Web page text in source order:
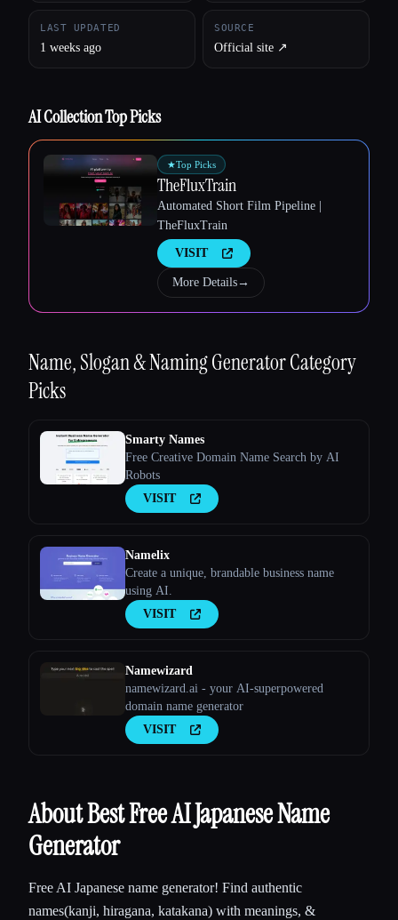
LAST UPDATED
1 weeks ago
SOURCE
Official site ↗︎
AI Collection Top Picks
★Top Picks
TheFluxTrain
Automated Short Film Pipeline |
TheFluxTrain
VISIT
More Details→
Name, Slogan & Naming GeneratorCategory
Picks
Smarty Names
Free Creative Domain Name Search by AI
Robots
VISIT
Namelix
Create a unique, brandable business name
using AI.
VISIT
Namewizard
namewizard.ai - your AI-superpowered
domain name generator
VISIT
About Best Free AI Japanese Name
Generator
Free AI Japanese name generator! Find authentic
names(kanji, hiragana, katakana) with meanings, &